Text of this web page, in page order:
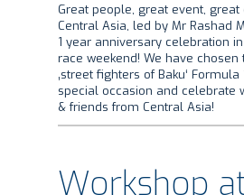
Great people, great event, great
Central Asia, led by Mr Rashad
1 year anniversary celebration in
race weekend! We have chosen
‚street fighters of Baku‘
special occasion and celebrate
& friends from Central Asia!
Workshop